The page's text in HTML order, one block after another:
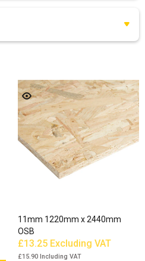
11mm 1220mm x 2440mm
OSB
£13.25 Excluding VAT
£15.90 Including VAT